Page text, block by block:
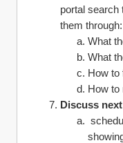
portal search
them through:
What
What
How to
How to
Discuss